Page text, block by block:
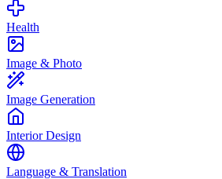
Health
Image & Photo
Image Generation
Interior Design
Language & Translation